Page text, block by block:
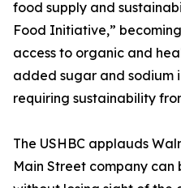
food supply and
Food Initiative,”
access to organic and
added sugar and sodium
requiring sustainability
The USHBC applauds
Main Street company